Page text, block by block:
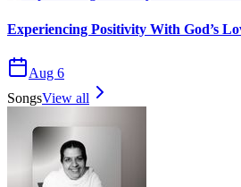
Experiencing Positivity With God’s
Aug 6
SongsView all